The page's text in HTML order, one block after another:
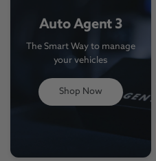
Auto Agent 3
The Smart Way to manage
your vehicles
Shop Now